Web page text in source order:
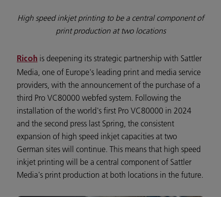
High speed inkjet printing to be a central component of
print production at two locations
Ricoh is deepening its strategic partnership with Sattler
Media, one of Europe's leading print and media service
providers, with the announcement of the purchase of a
third Pro VC80000 webfed system. Following the
installation of the world's first Pro VC80000 in 2024
and the second press last Spring, the consistent
expansion of high speed inkjet capacities at two
German sites will continue. This means that high speed
inkjet printing will be a central component of Sattler
Media's print production at both locations in the future.